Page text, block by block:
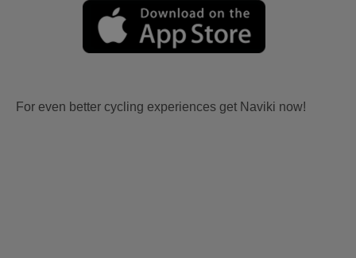
For even better cycling experiences get Naviki now!